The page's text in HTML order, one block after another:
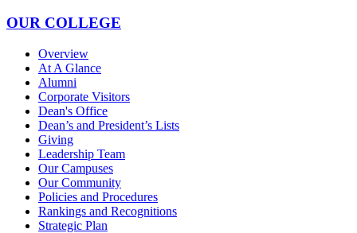
OUR COLLEGE
Overview
At A Glance
Alumni
Corporate Visitors
Dean's Office
Dean’s and President’s Lists
Giving
Leadership Team
Our Campuses
Our Community
Policies and Procedures
Rankings and Recognitions
Strategic Plan